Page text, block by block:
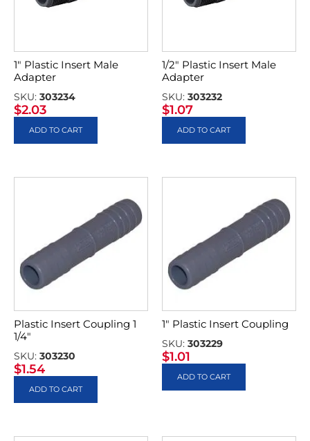
1″ Plastic Insert Male
Adapter
SKU: 303234
$2.03
ADD TO CART
1/2″ Plastic Insert Male
Adapter
SKU: 303232
$1.07
ADD TO CART
Plastic Insert Coupling 1
1/4″
SKU: 303230
$1.54
ADD TO CART
1″ Plastic Insert Coupling
SKU: 303229
$1.01
ADD TO CART